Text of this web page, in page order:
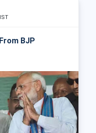
BJP